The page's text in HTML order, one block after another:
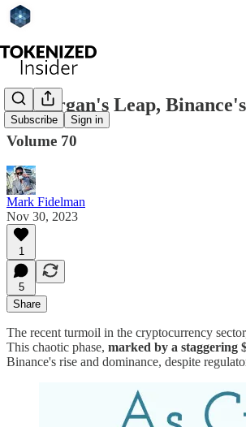
Subscribe Sign in
JPMorgan's Leap,
Volume 70
Mark Fidelman
Nov 30, 2023
1
5
Share
The recent turmoil in the cryptocurrency
This chaotic phase, marked by a staggering
Binance's rise and dominance, despite